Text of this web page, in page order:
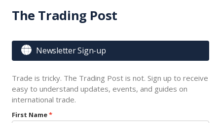
The Trading Post
 Newsletter Sign-up
Trade is tricky. The Trading Post is not. Sign up to receive
easy to understand updates, events, and guides on
international trade.
First Name